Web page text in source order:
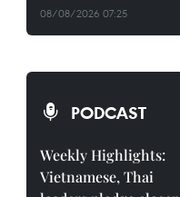
08/08/2026 07:25
PODCAST
Weekly Highlights:
Vietnamese, Thai